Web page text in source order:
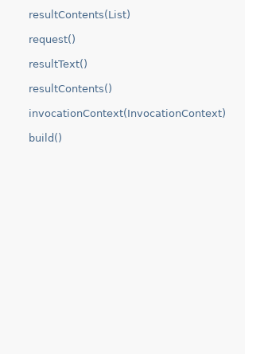
resultContents(List)
request()
resultText()
resultContents()
invocationContext(InvocationContext)
build()